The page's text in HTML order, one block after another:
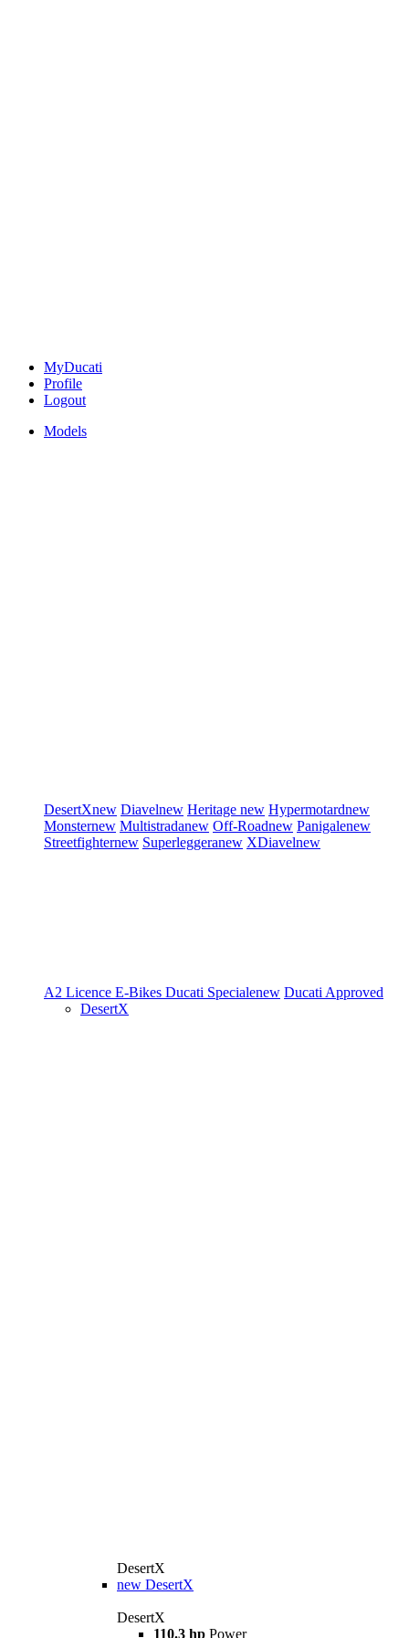
MyDucati
Profile
Logout
Models
DesertXnew Diavelnew Heritage new Hypermotardnew
Monsternew Multistradanew Off-Roadnew Panigalenew
Streetfighternew Superleggeranew XDiavelnew
A2 Licence E-Bikes Ducati Specialenew Ducati Approved
DesertX
DesertX
new DesertX
DesertX
110.3 hp Power